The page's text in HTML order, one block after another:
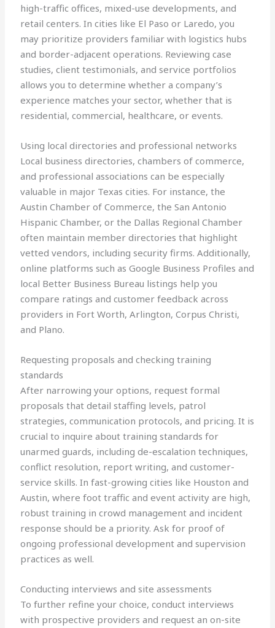
high-traffic offices, mixed-use developments, and
retail centers. In cities like El Paso or Laredo, you
may prioritize providers familiar with logistics hubs
and border-adjacent operations. Reviewing case
studies, client testimonials, and service portfolios
allows you to determine whether a company’s
experience matches your sector, whether that is
residential, commercial, healthcare, or events.
Using local directories and professional networks
Local business directories, chambers of commerce,
and professional associations can be especially
valuable in major Texas cities. For instance, the
Austin Chamber of Commerce, the San Antonio
Hispanic Chamber, or the Dallas Regional Chamber
often maintain member directories that highlight
vetted vendors, including security firms. Additionally,
online platforms such as Google Business Profiles and
local Better Business Bureau listings help you
compare ratings and customer feedback across
providers in Fort Worth, Arlington, Corpus Christi,
and Plano.
Requesting proposals and checking training
standards
After narrowing your options, request formal
proposals that detail staffing levels, patrol
strategies, communication protocols, and pricing. It is
crucial to inquire about training standards for
unarmed guards, including de-escalation techniques,
conflict resolution, report writing, and customer-
service skills. In fast-growing cities like Houston and
Austin, where foot traffic and event activity are high,
robust training in crowd management and incident
response should be a priority. Ask for proof of
ongoing professional development and supervision
practices as well.
Conducting interviews and site assessments
To further refine your choice, conduct interviews
with prospective providers and request an on-site